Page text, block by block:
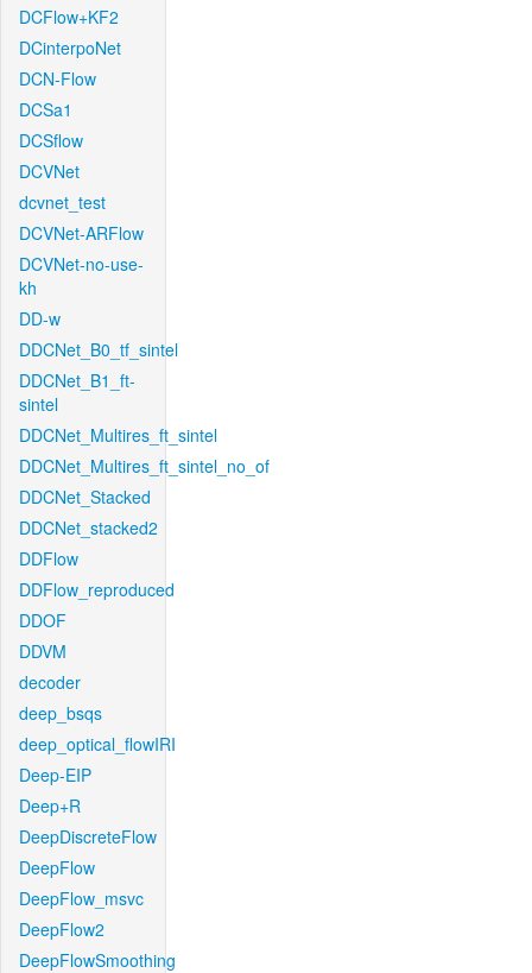
DCFlow+KF2
DCinterpoNet
DCN-Flow
DCSa1
DCSflow
DCVNet
dcvnet_test
DCVNet-ARFlow
DCVNet-no-use-
kh
DD-w
DDCNet_B0_tf_sintel
DDCNet_B1_ft-
sintel
DDCNet_Multires_ft_sintel
DDCNet_Multires_ft_sintel_no_of
DDCNet_Stacked
DDCNet_stacked2
DDFlow
DDFlow_reproduced
DDOF
DDVM
decoder
deep_bsqs
deep_optical_flowIRI
Deep-EIP
Deep+R
DeepDiscreteFlow
DeepFlow
DeepFlow_msvc
DeepFlow2
DeepFlowSmoothing